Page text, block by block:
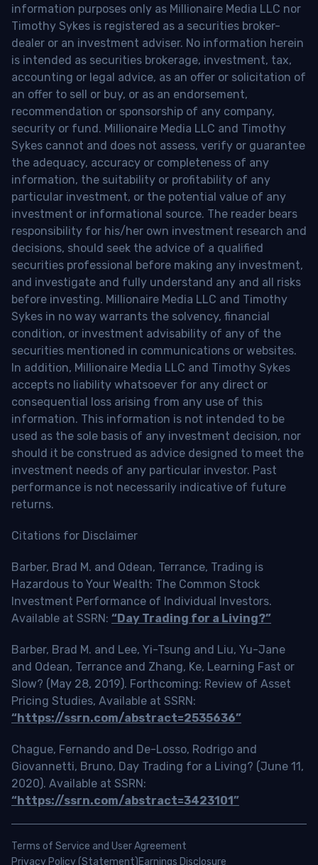
information purposes only as Millionaire Media LLC nor
Timothy Sykes is registered as a securities broker-
dealer or an investment adviser. No information herein
is intended as securities brokerage, investment, tax,
accounting or legal advice, as an offer or solicitation of
an offer to sell or buy, or as an endorsement,
recommendation or sponsorship of any company,
security or fund. Millionaire Media LLC and Timothy
Sykes cannot and does not assess, verify or guarantee
the adequacy, accuracy or completeness of any
information, the suitability or profitability of any
particular investment, or the potential value of any
investment or informational source. The reader bears
responsibility for his/her own investment research and
decisions, should seek the advice of a qualified
securities professional before making any investment,
and investigate and fully understand any and all risks
before investing. Millionaire Media LLC and Timothy
Sykes in no way warrants the solvency, financial
condition, or investment advisability of any of the
securities mentioned in communications or websites.
In addition, Millionaire Media LLC and Timothy Sykes
accepts no liability whatsoever for any direct or
consequential loss arising from any use of this
information. This information is not intended to be
used as the sole basis of any investment decision, nor
should it be construed as advice designed to meet the
investment needs of any particular investor. Past
performance is not necessarily indicative of future
returns.
Citations for Disclaimer
Barber, Brad M. and Odean, Terrance, Trading is
Hazardous to Your Wealth: The Common Stock
Investment Performance of Individual Investors.
Available at SSRN: “Day Trading for a Living?”
Barber, Brad M. and Lee, Yi-Tsung and Liu, Yu-Jane
and Odean, Terrance and Zhang, Ke, Learning Fast or
Slow? (May 28, 2019). Forthcoming: Review of Asset
Pricing Studies, Available at SSRN:
“https://ssrn.com/abstract=2535636”
Chague, Fernando and De-Losso, Rodrigo and
Giovannetti, Bruno, Day Trading for a Living? (June 11,
2020). Available at SSRN:
“https://ssrn.com/abstract=3423101”
Terms of Service and User Agreement
Privacy Policy (Statement)Earnings Disclosure